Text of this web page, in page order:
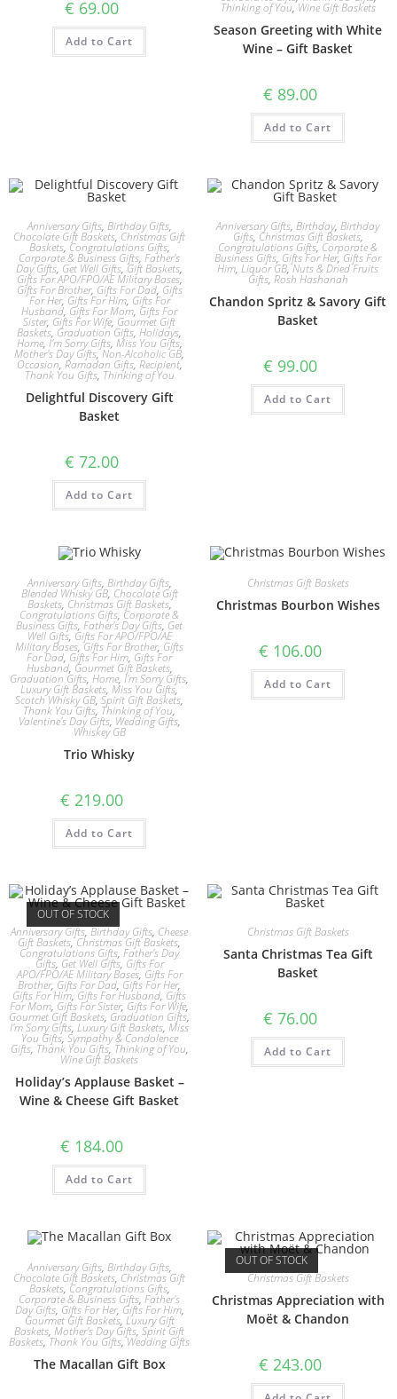
€ 69.00
Add to Cart
Thinking of You,Wine Gift Baskets
Season Greeting with White
Wine – Gift Basket
€ 89.00
Add to Cart
Anniversary Gifts, Birthday Gifts,
Chocolate Gift Baskets, Christmas Gift
Baskets, Congratulations Gifts,
Corporate & Business Gifts, Father's
Day Gifts, Get Well Gifts, Gift Baskets,
Gifts For APO/FPO/AE Military Bases,
Gifts For Brother, Gifts For Dad, Gifts
For Her, Gifts For Him, Gifts For
Husband, Gifts For Mom, Gifts For
Sister, Gifts For Wife, Gourmet Gift
Baskets, Graduation Gifts, Holidays,
Home, I'm Sorry Gifts, Miss You Gifts,
Mother's Day Gifts,Non-Alcoholic GB,
Occasion, Ramadan Gifts, Recipient,
Thank You Gifts, Thinking of You
Delightful Discovery Gift
Basket
€ 72.00
Add to Cart
Anniversary Gifts, Birthday, Birthday
Gifts, Christmas Gift Baskets,
Congratulations Gifts, Corporate &
Business Gifts, Gifts For Her, Gifts For
Him, Liquor GB,Nuts & Dried Fruits
Gifts, Rosh Hashanah
Chandon Spritz & Savory Gift
Basket
€ 99.00
Add to Cart
Anniversary Gifts, Birthday Gifts,
Blended Whisky GB, Chocolate Gift
Baskets, Christmas Gift Baskets,
Congratulations Gifts, Corporate &
Business Gifts, Father's Day Gifts, Get
Well Gifts, Gifts For APO/FPO/AE
Military Bases, Gifts For Brother, Gifts
For Dad, Gifts For Him, Gifts For
Husband, Gourmet Gift Baskets,
Graduation Gifts, Home, I'm Sorry Gifts,
Luxury Gift Baskets, Miss You Gifts,
Scotch Whisky GB, Spirit Gift Baskets,
Thank You Gifts, Thinking of You,
Valentine's Day Gifts, Wedding Gifts,
Whiskey GB
Trio Whisky
€ 219.00
Add to Cart
Christmas Gift Baskets
Christmas Bourbon Wishes
€ 106.00
Add to Cart
OUT OF STOCK
Anniversary Gifts,Birthday Gifts, Cheese
Gift Baskets,Christmas Gift Baskets,
Congratulations Gifts, Father's Day
Gifts, Get Well Gifts, Gifts For
APO/FPO/AE Military Bases, Gifts For
Brother, Gifts For Dad, Gifts For Her,
Gifts For Him, Gifts For Husband, Gifts
For Mom, Gifts For Sister, Gifts For Wife,
Gourmet Gift Baskets, Graduation Gifts,
I'm Sorry Gifts, Luxury Gift Baskets, Miss
You Gifts, Sympathy & Condolence
Gifts, Thank You Gifts, Thinking of You,
Wine Gift Baskets
Holiday’s Applause Basket –
Wine & Cheese Gift Basket
€ 184.00
Add to Cart
Christmas Gift Baskets
Santa Christmas Tea Gift
Basket
€ 76.00
Add to Cart
Anniversary Gifts, Birthday Gifts,
Chocolate Gift Baskets, Christmas Gift
Baskets, Congratulations Gifts,
Corporate & Business Gifts, Father's
Day Gifts, Gifts For Her, Gifts For Him,
Gourmet Gift Baskets, Luxury Gift
Baskets, Mother's Day Gifts, Spirit Gift
Baskets,Thank You Gifts,Wedding Gifts
The Macallan Gift Box
OUT OF STOCK
Christmas Gift Baskets
Christmas Appreciation with
Moët & Chandon
€ 243.00